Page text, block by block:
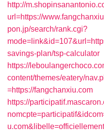
http://
url=https://
pon.jp/search/rank.cgi?
savings-plan/tsp-calculator
https://
content/themes/eatery/
=https://fangchanxiu.com
https://